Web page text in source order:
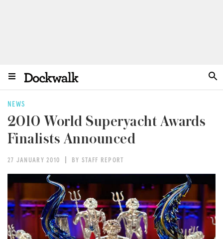
NEWS
2010 World Superyacht Awards
Finalists Announced
27 JANUARY 2010 BY STAFF REPORT